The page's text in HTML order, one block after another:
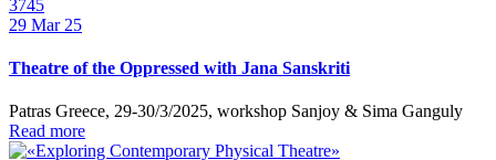
3745
29 Mar 25
Theatre of the Oppressed with Jana Sanskriti
Patras Greece, 29-30/3/2025, workshop Sanjoy & Sima Ganguly
Read more